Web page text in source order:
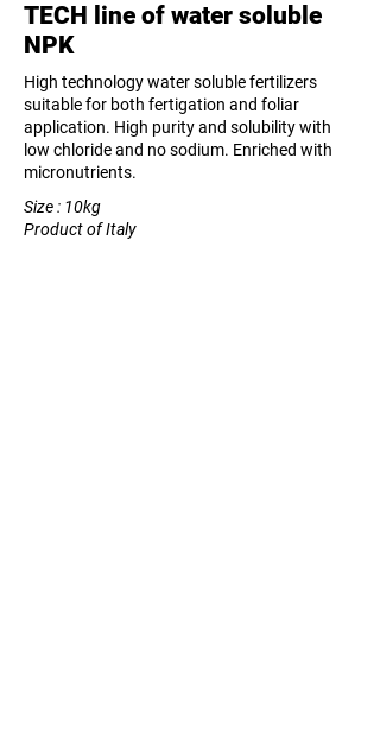
TECH line of water soluble
NPK
High technology water soluble fertilizers
suitable for both fertigation and foliar
application. High purity and solubility with
low chloride and no sodium. Enriched with
micronutrients.
Size : 10kg
Product of Italy